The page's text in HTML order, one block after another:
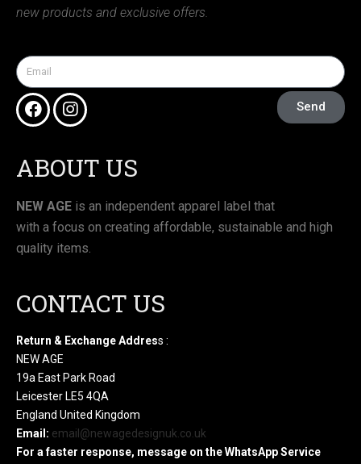
new products and exclusive offers.
Send
ABOUT US
NEW AGE is an independent apparel label that
with a focus on creating affordable, sustainable and high
quality items.
CONTACT US
Return & Exchange Address :
NEW AGE
19a East Park Road
Leicester LE5 4QA
England United Kingdom
Email: email@newagedesignuk.co.uk
For a faster response, message on the WhatsApp Service